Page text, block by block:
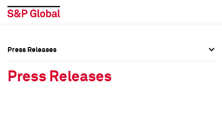
Press Releases
Press Releases